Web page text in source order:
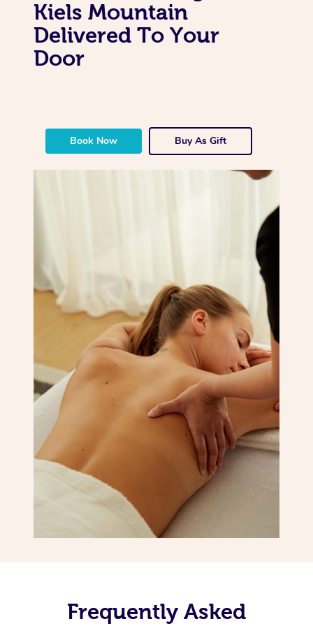
Kiels Mountain
Delivered To Your
Door
Book Now Buy As Gift
Frequently Asked